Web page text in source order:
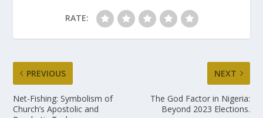
RATE:
PREVIOUS
Net-Fishing: Symbolism of
Church’s Apostolic and
NEXT
The God Factor in Nigeria:
Beyond 2023 Elections.